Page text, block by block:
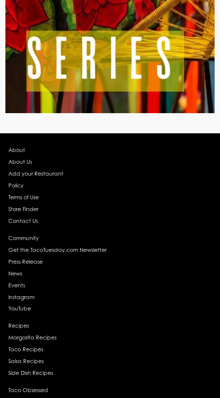
About
About Us
Add your Restaurant
Policy
Terms of Use
Store Finder
Contact Us
Community
Get the TacoTuesday.com Newsletter
Press Release
News
Events
Instagram
YouTube
Recipes
Margarita Recipes
Taco Recipes
Salsa Recipes
Side Dish Recipes
Taco Obsessed